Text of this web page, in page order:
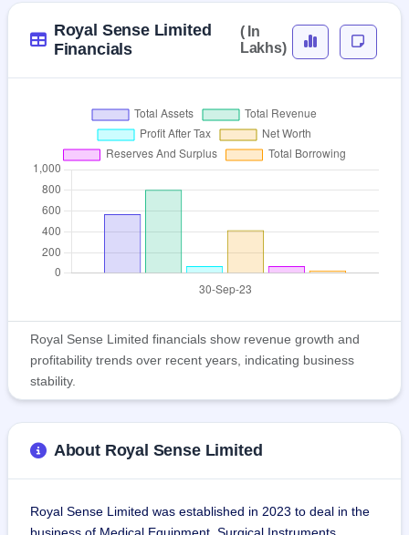
Royal Sense Limited
Financials
( In
Lakhs)
Royal Sense Limited financials show revenue growth and
profitability trends over recent years, indicating business
stability.
About Royal Sense Limited
Royal Sense Limited was established in 2023 to deal in the